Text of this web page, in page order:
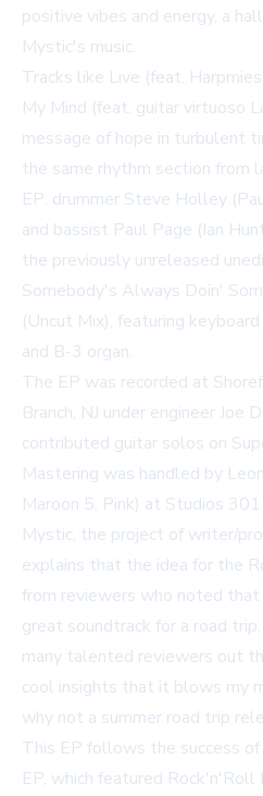
positive vibes and energy, a
Mystic's music.
Tracks like Live (feat.
My Mind (feat. guitar virtuoso
message of hope in turbulent
the same rhythm section from
EP: drummer Steve Holley
and bassist Paul Page (Ian
the previously unreleased
Somebody's Always Doin'
(Uncut Mix), featuring
and B-3 organ.
The EP was recorded at
Branch, NJ under engineer Joe
contributed guitar solos on
Mastering was handled by
Maroon 5, Pink) at Studios
Mystic, the project of writer/
explains that the idea for the
from reviewers who noted that
great soundtrack for a road
many talented reviewers out
cool insights that it blows my
why not a summer road trip
This EP follows the success
EP, which featured